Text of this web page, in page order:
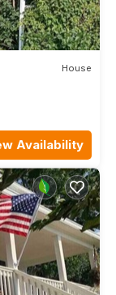
House
Availability